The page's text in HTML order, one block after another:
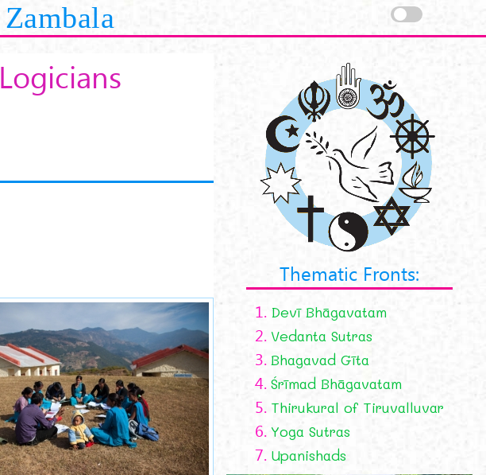
Thematic Fronts:
1. Devī Bhāgavatam
2. Vedanta Sutras
3. Bhagavad Gīta
4. Śrīmad Bhāgavatam
5. Thirukural of Tiruvalluvar
6. Yoga Sutras
7. Upanishads